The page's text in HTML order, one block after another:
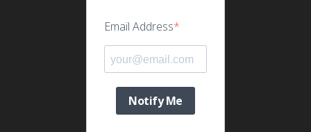
Email Address
Notify Me